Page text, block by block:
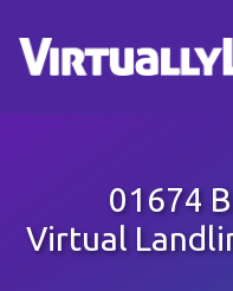
01674
Virtual